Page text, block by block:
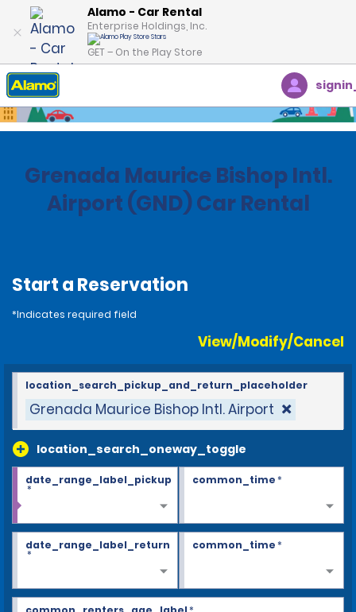
Alamo - Car Rental
Enterprise Holdings, Inc.
GET – On the Play Store
Home Locations
Grenada Maurice Bishop Intl.
Airport (GND) Car Rental
Start a Reservation
*Indicates required field
View/Modify/Cancel
Grenada Maurice Bishop Intl. Airport
location_search_oneway_toggle
location_search_pickup_and_return_placeholder
date_range_label_pickup
*
common_time*
date_range_label_return
*
common_time*